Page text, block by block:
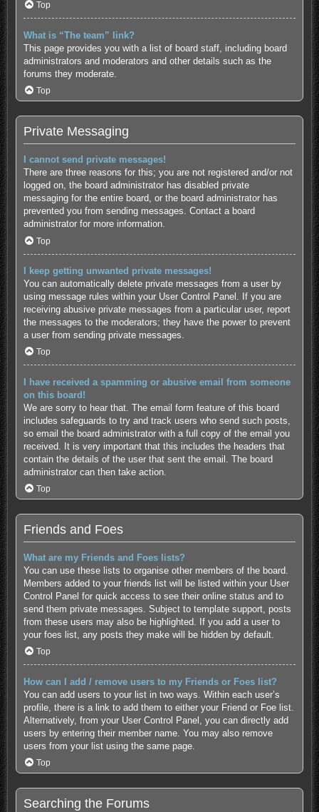
Top
What is “The team” link?
This page provides you with a list of board staff, including board
administrators and moderators and other details such as the
forums they moderate.
Top
Private Messaging
I cannot send private messages!
There are three reasons for this; you are not registered and/or not
logged on, the board administrator has disabled private
messaging for the entire board, or the board administrator has
prevented you from sending messages. Contact a board
administrator for more information.
Top
I keep getting unwanted private messages!
You can automatically delete private messages from a user by
using message rules within your User Control Panel. If you are
receiving abusive private messages from a particular user, report
the messages to the moderators; they have the power to prevent
a user from sending private messages.
Top
I have received a spamming or abusive email from someone
on this board!
We are sorry to hear that. The email form feature of this board
includes safeguards to try and track users who send such posts,
so email the board administrator with a full copy of the email you
received. It is very important that this includes the headers that
contain the details of the user that sent the email. The board
administrator can then take action.
Top
Friends and Foes
What are my Friends and Foes lists?
You can use these lists to organise other members of the board.
Members added to your friends list will be listed within your User
Control Panel for quick access to see their online status and to
send them private messages. Subject to template support, posts
from these users may also be highlighted. If you add a user to
your foes list, any posts they make will be hidden by default.
Top
How can I add / remove users to my Friends or Foes list?
You can add users to your list in two ways. Within each user’s
profile, there is a link to add them to either your Friend or Foe list.
Alternatively, from your User Control Panel, you can directly add
users by entering their member name. You may also remove
users from your list using the same page.
Top
Searching the Forums